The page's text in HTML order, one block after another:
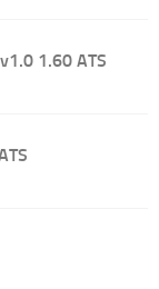
1.60 ATS